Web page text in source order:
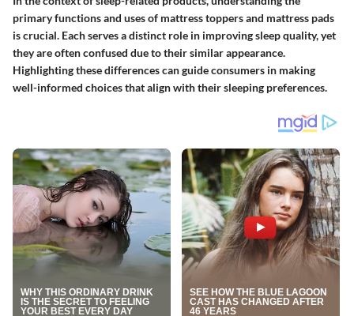
primary functions and uses of mattress toppers and mattress pads
is crucial. Each serves a distinct role in improving sleep quality, yet
they are often confused due to their similar appearance.
Highlighting these differences can guide consumers in making
well-informed choices that align with their sleeping preferences.